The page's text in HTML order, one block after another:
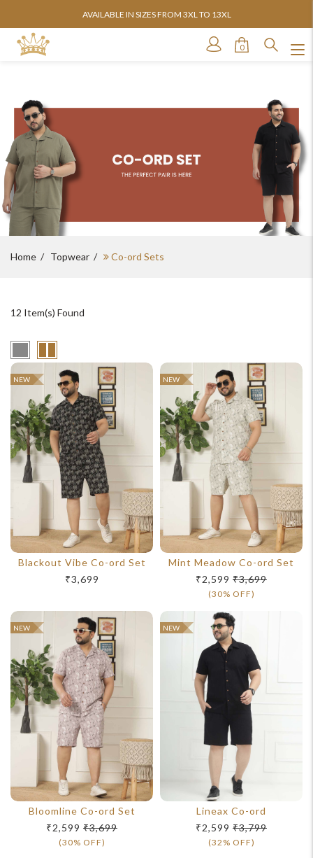
AVAILABLE IN SIZES FROM 3XL TO 13XL
0
Home Topwear Co-ord Sets
12 Item(s) Found
NEW
Blackout Vibe Co-ord Set
₹3,699
NEW
Mint Meadow Co-ord Set
₹2,599 ₹3,699
(30% OFF)
NEW
Bloomline Co-ord Set
₹2,599 ₹3,699
(30% OFF)
NEW
Lineax Co-ord
₹2,599 ₹3,799
(32% OFF)